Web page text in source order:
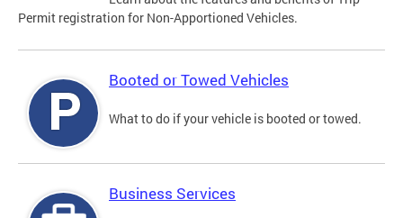
Permit registration for Non-Apportioned Vehicles.
Booted or Towed Vehicles
What to do if your vehicle is booted or towed.
Business Services